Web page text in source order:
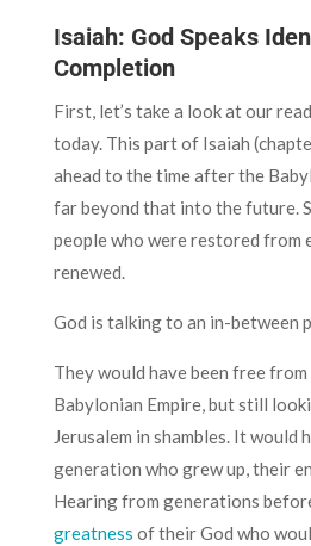
Isaiah: God Speaks
Completion
First, let’s take a look at our
today. This part of Isaiah
ahead to the time after the
far beyond that into the future.
people who were restored from
renewed.
God is talking to an in-between
They would have been free
Babylonian Empire, but still
Jerusalem in shambles. It would
generation who grew up, their
Hearing from generations
greatness of their God who